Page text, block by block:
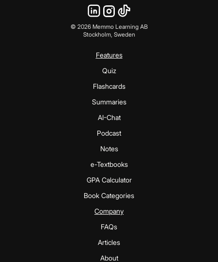
© 2026Memmo Learning AB
Stockholm, Sweden
Features
Quiz
Flashcards
Summaries
AI-Chat
Podcast
Notes
e-Textbooks
GPA Calculator
Book Categories
Company
FAQs
Articles
About